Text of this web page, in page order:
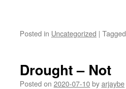
Posted in Uncategorized | Tagged
Drought – Not
Posted on 2020-07-10byarjaybe